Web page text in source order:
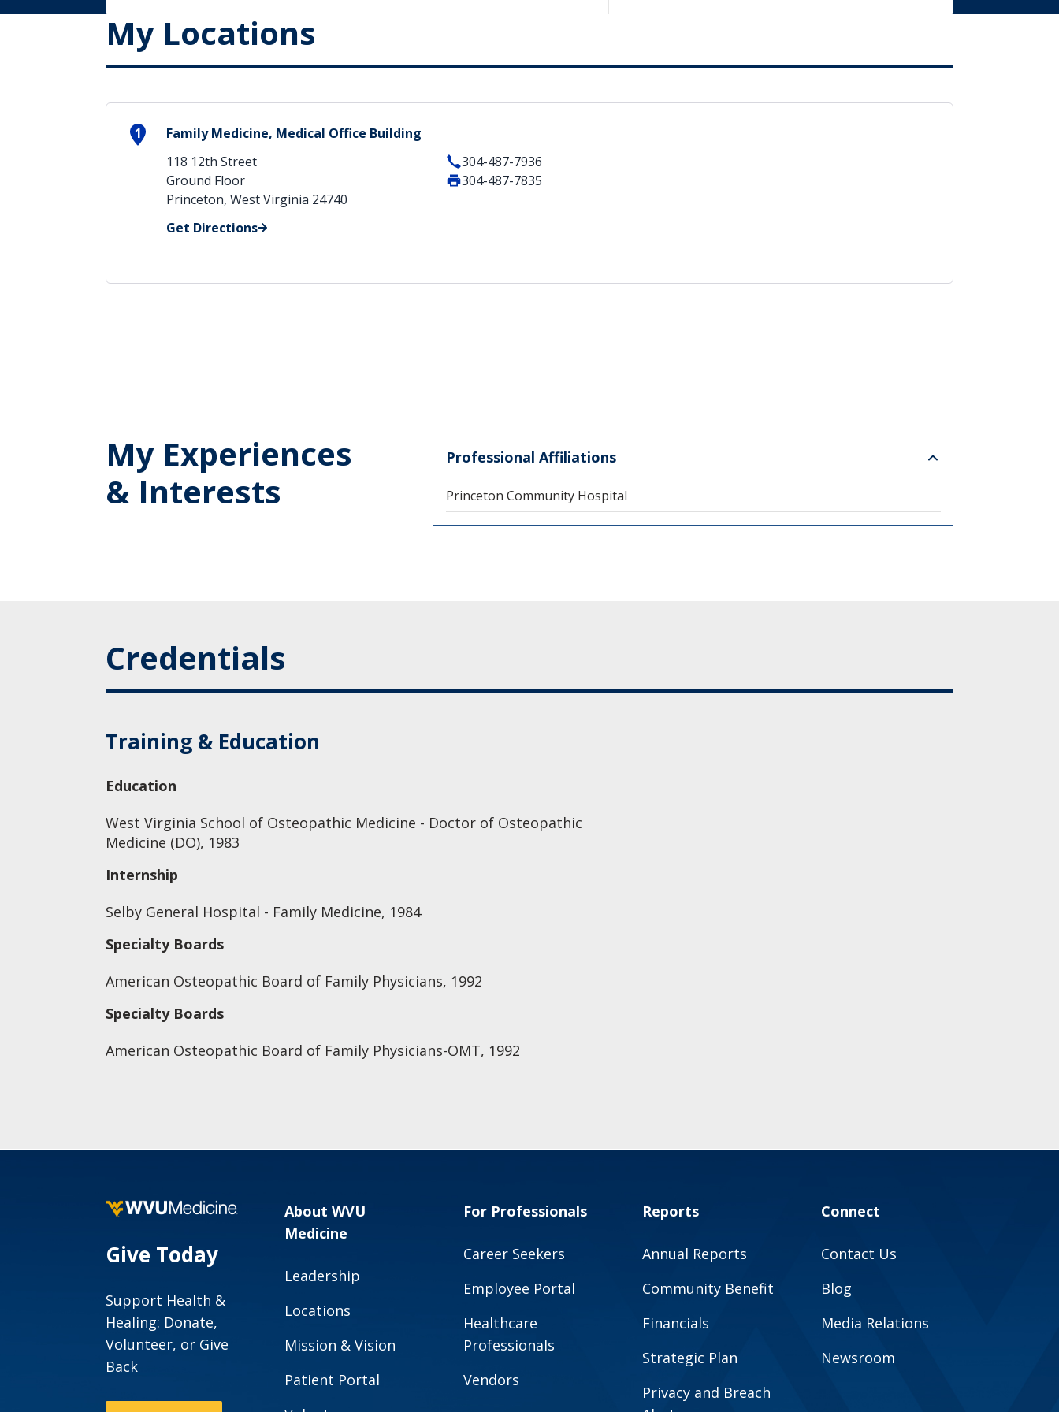
My Locations
1
Family Medicine, Medical Office Building
118 12th Street
Ground Floor
Princeton, West Virginia 24740
Get Directions
304-487-7936
304-487-7835
My Experiences
& Interests
Professional Affiliations
Princeton Community Hospital
Credentials
Training & Education
Education
West Virginia School of Osteopathic Medicine - Doctor of Osteopathic
Medicine (DO), 1983
Internship
Selby General Hospital - Family Medicine, 1984
Specialty Boards
American Osteopathic Board of Family Physicians, 1992
Specialty Boards
American Osteopathic Board of Family Physicians-OMT, 1992
Give Today
Support Health &
Healing: Donate,
Volunteer, or Give
Back
About WVU
Medicine
Leadership
Locations
Mission & Vision
Patient Portal
For Professionals
Career Seekers
Employee Portal
Healthcare
Professionals
Vendors
Reports
Annual Reports
Community Benefit
Financials
Strategic Plan
Privacy and Breach
Connect
Contact Us
Blog
Media Relations
Newsroom